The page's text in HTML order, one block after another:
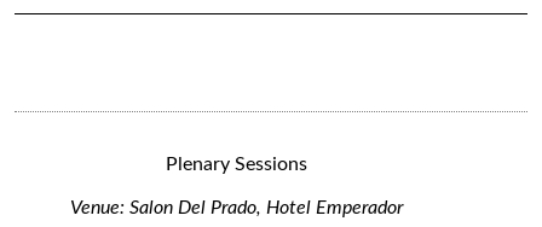
Plenary Sessions
Venue: Salon Del Prado, Hotel Emperador